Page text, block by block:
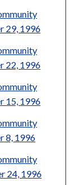
29, 1996
22, 1996
15, 1996
8, 1996
24, 1996